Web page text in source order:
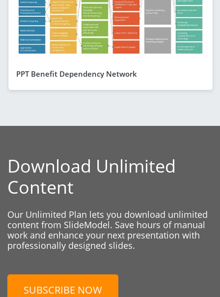
PPT Benefit Dependency Network
Download Unlimited
Content
Our Unlimited Plan lets you download unlimited
content from SlideModel. Save hours of manual
work and enhance your next presentation with
professionally designed slides.
SUBSCRIBE NOW